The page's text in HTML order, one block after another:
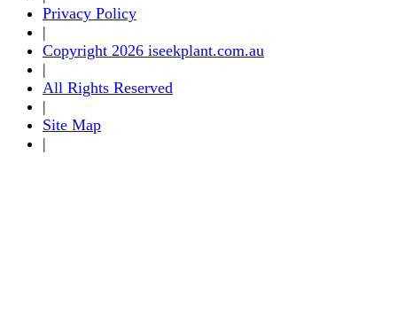
Privacy Policy
|
Copyright 2026 iseekplant.com.au
|
All Rights Reserved
|
Site Map
|